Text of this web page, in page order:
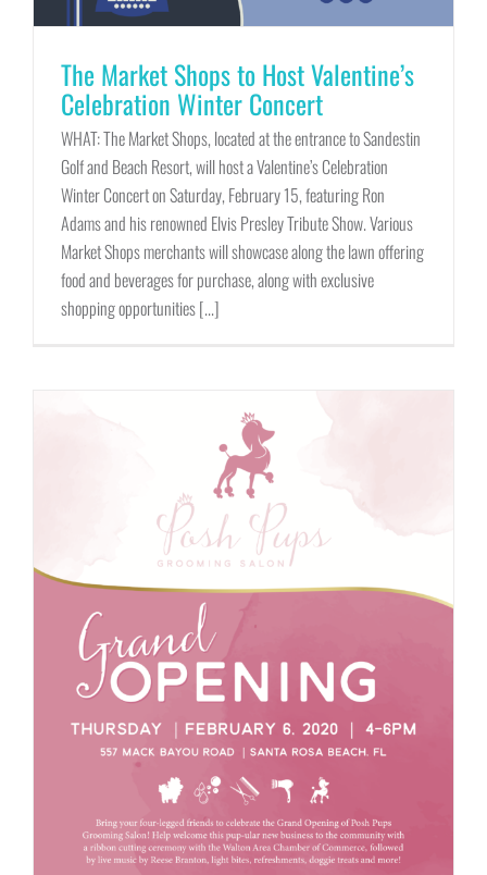
The Market Shops to Host Valentine’s
Celebration Winter Concert
WHAT: The Market Shops, located at the entrance to Sandestin
Golf and Beach Resort, will host a Valentine’s Celebration
Winter Concert on Saturday, February 15, featuring Ron
Adams and his renowned Elvis Presley Tribute Show. Various
Market Shops merchants will showcase along the lawn offering
food and beverages for purchase, along with exclusive
shopping opportunities [...]